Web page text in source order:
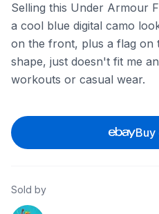
Selling this Under Armour
a cool blue digital camo
on the front, plus a flag on
shape, just doesn't fit me
workouts or casual wear.
Buy
Sold by